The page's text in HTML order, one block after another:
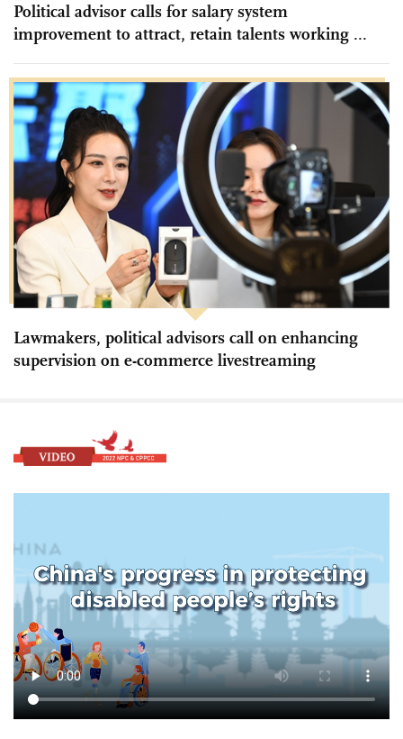
Political advisor calls for salary system
improvement to attract, retain talents working ...
Lawmakers, political advisors call on enhancing
supervision on e-commerce livestreaming